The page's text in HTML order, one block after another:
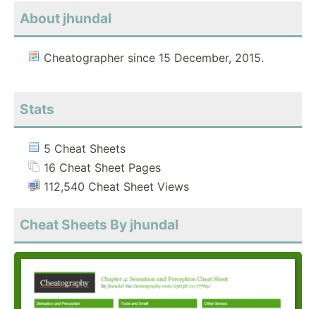
About jhundal
Cheatographer since 15 December, 2015.
Stats
5 Cheat Sheets
16 Cheat Sheet Pages
112,540 Cheat Sheet Views
Cheat Sheets By jhundal